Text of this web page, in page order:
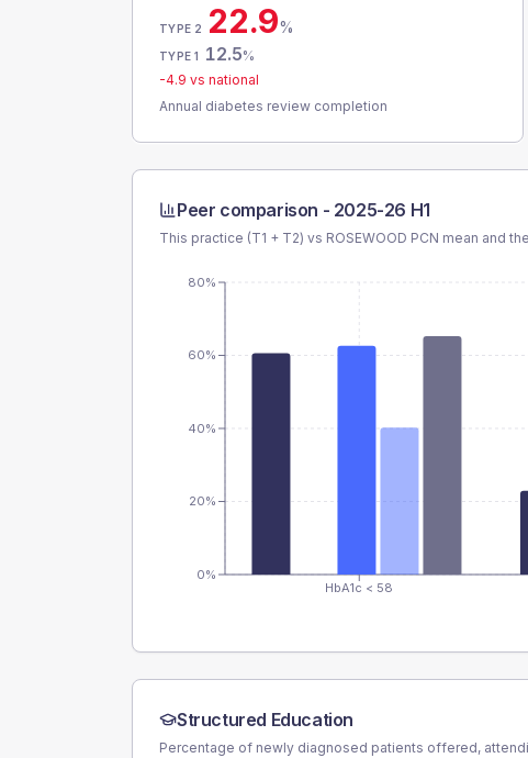
TYPE 2 22.9%
TYPE 1 12.5%
-4.9 vs national
Annual diabetes review completion
Peer comparison - 2025-26 H1
This practice (T1 + T2) vs ROSEWOOD PCN mean and
HbA1c < 58
0%
20%
40%
60%
80%
Structured Education
Percentage of newly diagnosed patients offered,